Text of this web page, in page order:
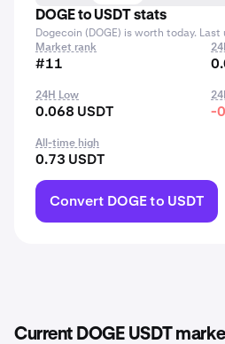
DOGE to USDT stats
Dogecoin (DOGE) is worth today.
Market rank
#11
24H Low
0.068 USDT -
All-time high
0.73 USDT
Convert DOGE to USDT
Current DOGE USDT